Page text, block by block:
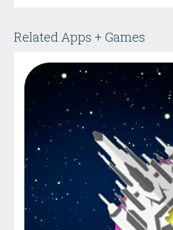
Related Apps + Games